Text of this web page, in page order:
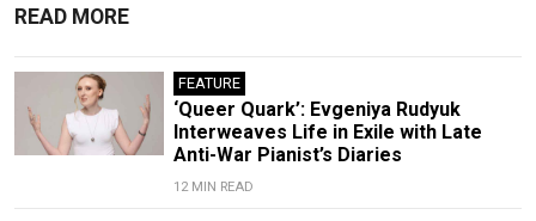
READ MORE
FEATURE
‘Queer Quark’: Evgeniya Rudyuk
Interweaves Life in Exile with Late
Anti-War Pianist’s Diaries
12 MIN READ